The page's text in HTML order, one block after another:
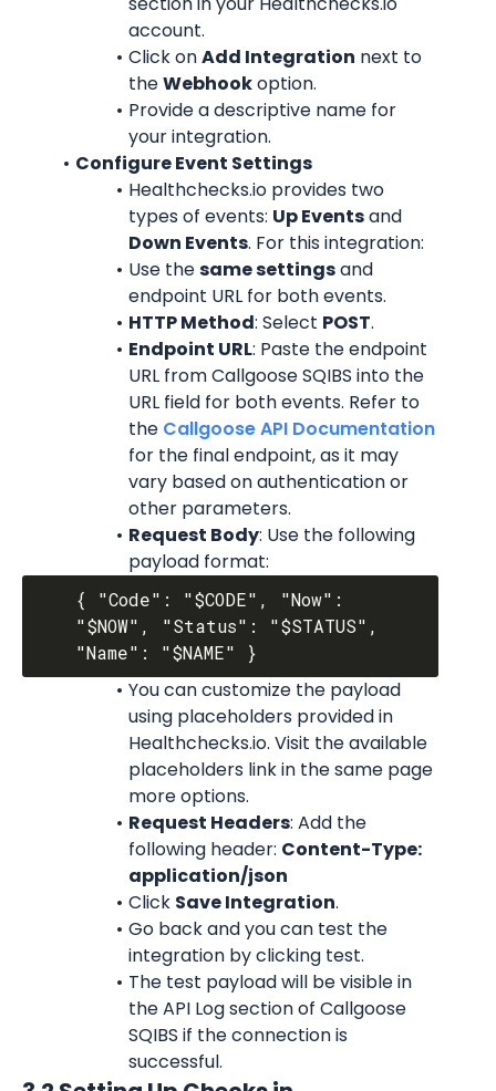
account.
Click on Add Integration next to
the Webhook option.
Provide a descriptive name for
your integration.
Configure Event Settings
Healthchecks.io provides two
types of events: Up Events
Down Events. For this integration:
Use the same settings and
endpoint URL for both events.
HTTP Method: Select POST.
Endpoint URL: Paste the endpoint
URL from Callgoose SQIBS into the
URL field for both events. Refer to
the Callgoose API Documentation
for the final endpoint, as it may
vary based on authentication or
other parameters.
Request Body: Use the following
payload format:
{ "Code": "$CODE", "Now":
"$NOW", "Status": "$STATUS",
You can customize the payload
using placeholders provided in
Healthchecks.io. Visit the available
placeholders link in the same page
more options.
Request Headers: Add the
following header: Content-Type:
application/json
Click Save Integration.
Go back and you can test the
integration by clicking test.
The test payload will be visible in
the API Log section of Callgoose
SQIBS if the connection is
successful.